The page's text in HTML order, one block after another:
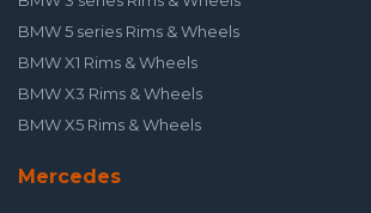
BMW 5 series Rims & Wheels
BMW X1 Rims & Wheels
BMW X3 Rims & Wheels
BMW X5 Rims & Wheels
Mercedes